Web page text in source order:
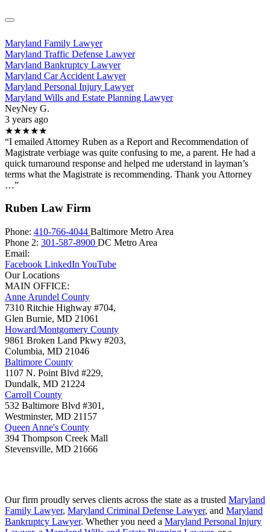
Maryland Family Lawyer
Maryland Traffic Defense Lawyer
Maryland Bankruptcy Lawyer
Maryland Car Accident Lawyer
Maryland Personal Injury Lawyer
Maryland Wills and Estate Planning Lawyer
NeyNey G.
3 years ago
★★★★★
“I emailed Attorney Ruben as a Report and Recommendation of
Magistrate verbiage was quite confusing to me, a parent. He had a
quick turnaround response and helped me uderstand in layman’s
terms what the Magistrate is recommending. Thank you Attorney
…”
Ruben Law Firm
Phone: 410-766-4044 Baltimore Metro Area
Phone 2: 301-587-8900 DC Metro Area
Email:
Facebook LinkedIn YouTube
Our Locations
MAIN OFFICE:
Anne Arundel County
7310 Ritchie Highway #704,
Glen Burnie, MD 21061
Howard/Montgomery County
9861 Broken Land Pkwy #203,
Columbia, MD 21046
Baltimore County
1107 N. Point Blvd #229,
Dundalk, MD 21224
Carroll County
532 Baltimore Blvd #301,
Westminster, MD 21157
Queen Anne's County
394 Thompson Creek Mall
Stevensville, MD 21666
Our firm proudly serves clients across the state as a trusted Maryland
Family Lawyer, Maryland Criminal Defense Lawyer, and Maryland
Bankruptcy Lawyer. Whether you need a Maryland Personal Injury